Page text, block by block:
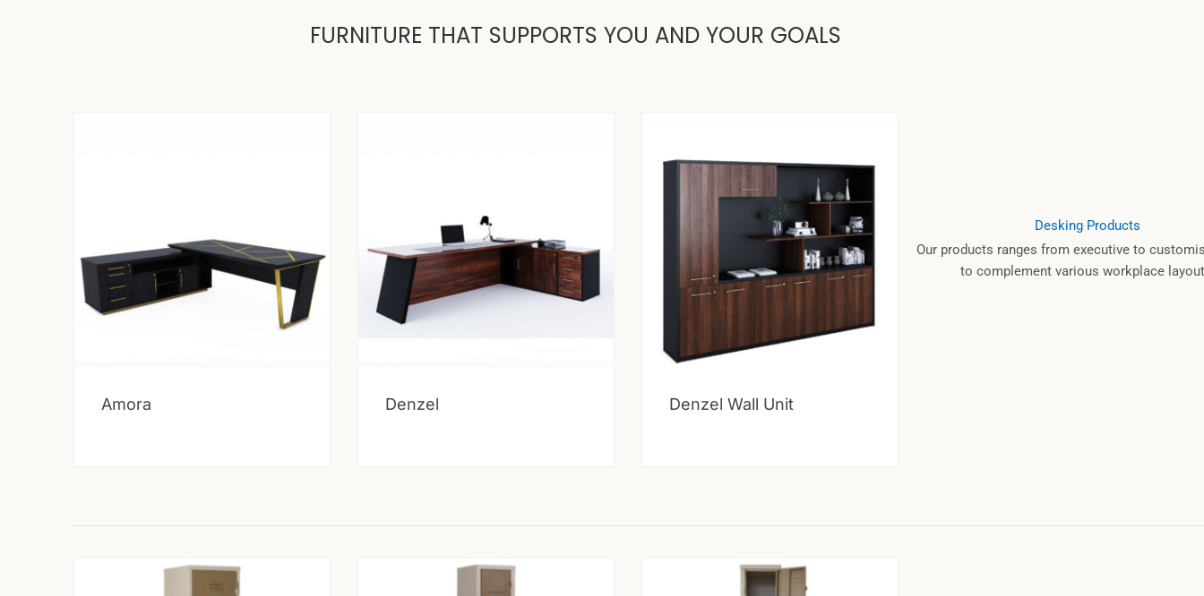
FURNITURE THAT SUPPORTS YOU AND YOUR GOALS
Amora Denzel Denzel Wall Unit
Desking Products
Our products ranges from executive to
to complement various workplace